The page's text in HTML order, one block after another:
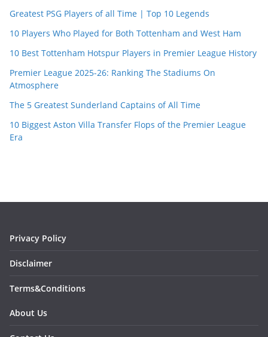
Greatest PSG Players of all Time | Top 10 Legends
10 Players Who Played for Both Tottenham and West Ham
10 Best Tottenham Hotspur Players in Premier League History
Premier League 2025-26: Ranking The Stadiums On
Atmosphere
The 5 Greatest Sunderland Captains of All Time
10 Biggest Aston Villa Transfer Flops of the Premier League
Era
Privacy Policy
Disclaimer
Terms&Conditions
About Us